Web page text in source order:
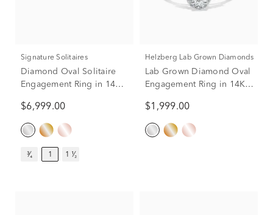
Signature Solitaires
Diamond Oval Solitaire
Engagement Ring in 14K
$6,999.00
³⁄₄ 1 1 ¹⁄₂
Helzberg Lab Grown Diamonds
Lab Grown Diamond Oval
Engagement Ring in 14K
$1,999.00